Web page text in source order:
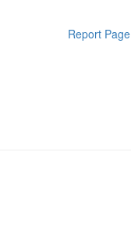
Report Page